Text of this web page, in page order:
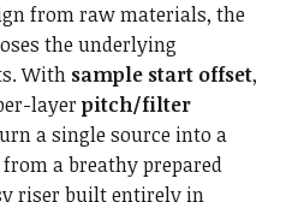
from raw materials, the
the underlying
With sample start offset,
layerpitch/filter
a single source into a
a breathy prepared
riser built entirely in